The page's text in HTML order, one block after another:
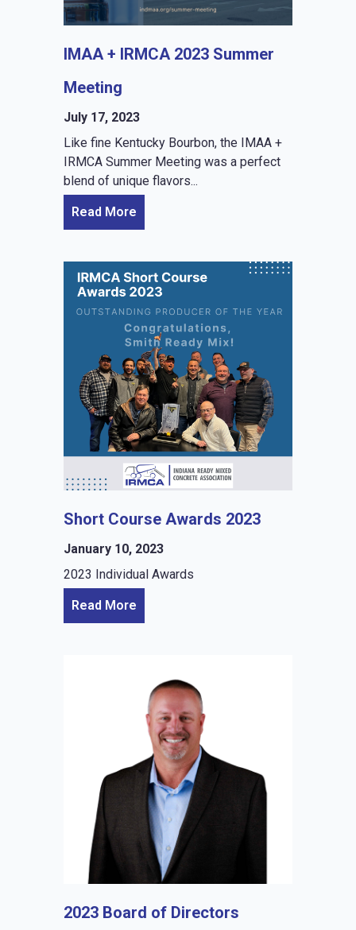
IMAA + IRMCA 2023 Summer
Meeting
July 17, 2023
Like fine Kentucky Bourbon, the IMAA +
IRMCA Summer Meeting was a perfect
blend of unique flavors...
Read More
Short Course Awards 2023
January 10, 2023
2023 Individual Awards
Read More
2023 Board of Directors